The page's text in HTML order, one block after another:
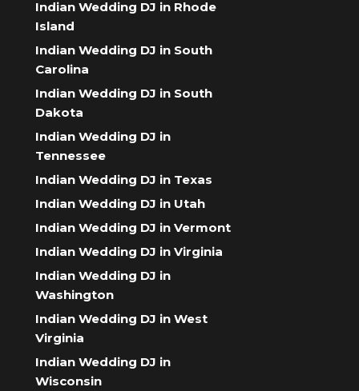
Indian Wedding DJ in Rhode
Island
Indian Wedding DJ in South
Carolina
Indian Wedding DJ in South
Dakota
Indian Wedding DJ in
Tennessee
Indian Wedding DJ in Texas
Indian Wedding DJ in Utah
Indian Wedding DJ in Vermont
Indian Wedding DJ in Virginia
Indian Wedding DJ in
Washington
Indian Wedding DJ in West
Virginia
Indian Wedding DJ in
Wisconsin